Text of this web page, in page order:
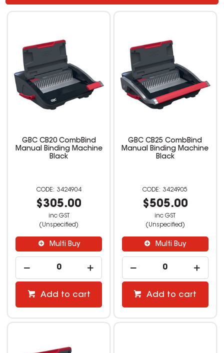
GBC CB20 CombBind
Manual Binding Machine
Black
3424904
$305.00
inc GST
(Unspecified)
Multi Buy
Add to cart
GBC CB25 CombBind
Manual Binding Machine
Black
3424905
$505.00
inc GST
(Unspecified)
Multi Buy
Add to cart